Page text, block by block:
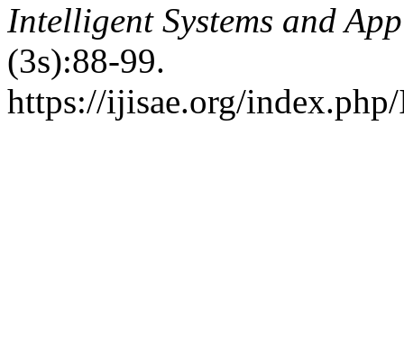
Intelligent Systems and
(3s):88-99.
https://ijisae.org/